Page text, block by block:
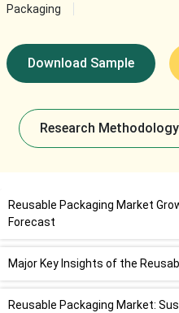
Packaging
Download Sample
Research Methodology
Reusable Packaging Market
Forecast
Major Key Insights of the
Reusable Packaging Market: